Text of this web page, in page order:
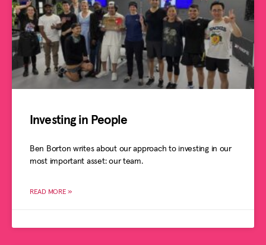
Investing in People
Ben Borton writes about our approach to investing in our
most important asset: our team.
READ MORE »